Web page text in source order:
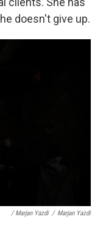
doesn't give up.
/ Marjan Yazdi / Marjan Yazdi